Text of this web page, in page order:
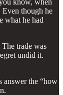
know, when
Even though he
what he had
trade was
undid it.
answer the “how